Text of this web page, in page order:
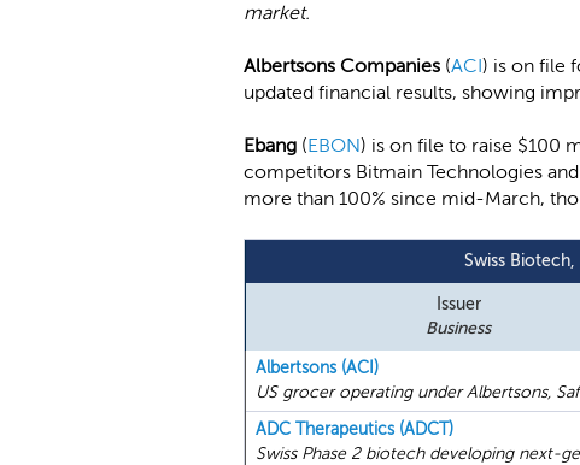
market.
Albertsons Companies (ACI) is on file
updated financial results, showing
Ebang (EBON) is on file to raise $100
competitors Bitmain Technologies and
more than 100% since mid-March,
Swiss
Issuer
Business
Albertsons (ACI)
US grocer operating under Albertsons,
ADC Therapeutics (ADCT)
Swiss Phase 2 biotech developing next-